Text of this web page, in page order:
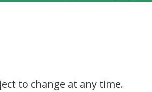
to change at any time.